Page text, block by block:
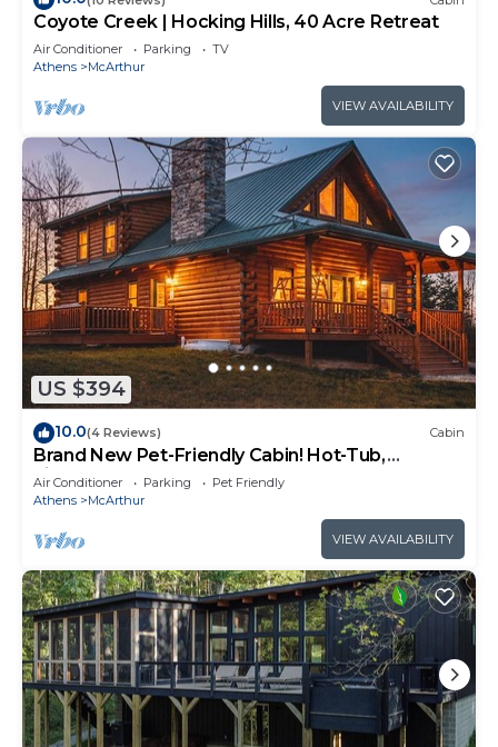
Coyote Creek | Hocking Hills, 40 Acre Retreat
Air Conditioner Parking
TV
Athens
McArthur
VIEW AVAILABILITY
US $394
10.0(4 Reviews) Cabin
Brand New Pet-Friendly Cabin! Hot-Tub,
Fireplace & Game Loft!
Air Conditioner Parking
Pet Friendly
Athens
McArthur
VIEW AVAILABILITY